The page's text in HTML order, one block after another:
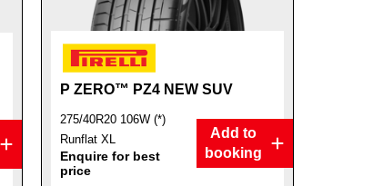
P ZERO™ PZ4 NEW SUV
275/40R20 106W (*)
Runflat XL
Enquire for best
price
Add to
booking